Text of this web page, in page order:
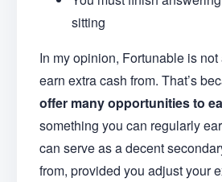
sitting
In my opinion, Fortunable is
earn extra cash from. That’s
offer many opportunities to
something you can regularly
can serve as a decent
from, provided you adjust your